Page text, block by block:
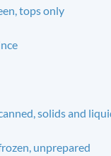
tops only
solids and
unprepared